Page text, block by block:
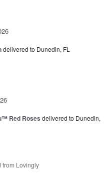
delivered to Dunedin, FL
Red Roses delivered to Dunedin,
from Lovingly